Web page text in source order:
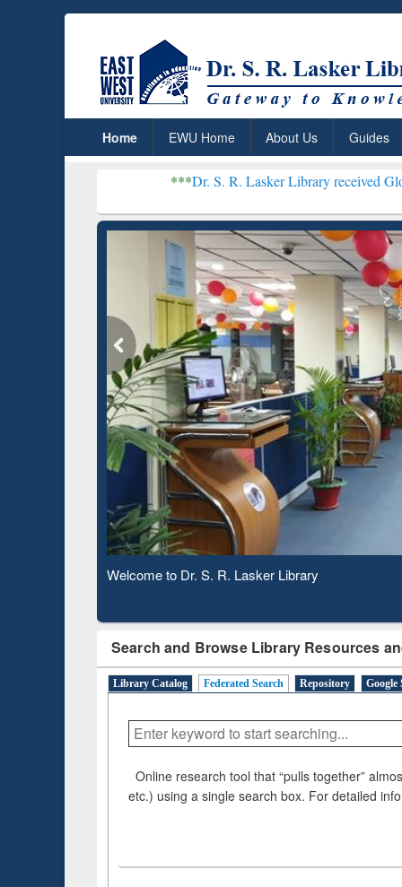
Home EWU Home About Us Guides
Dr. S. R. Lasker Library received Global
Observing National Library Day 2020
Search and Browse Library Resources
Library Catalog Federated Search Repository Google
Online research tool that “pulls together”
etc.) using a single search box. For detailed